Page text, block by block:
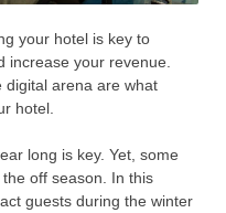
your hotel is key to
increase your revenue.
digital arena are what
hotel.
long is key. Yet, some
off season. In this
guests during the winter